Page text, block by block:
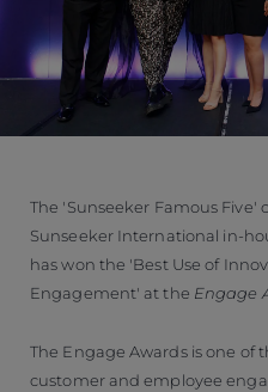
The 'Sunseeker Famous
Sunseeker International in-
has won the 'Best Use of
Engagement' at the Engage
The Engage Awards is one of
customer and employee